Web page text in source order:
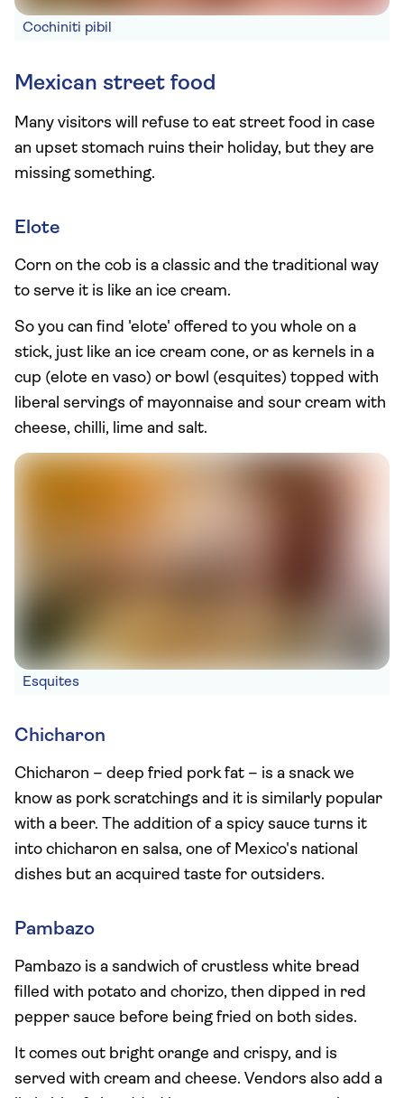
Cochiniti pibil
Mexican street food
Many visitors will refuse to eat street food in case
an upset stomach ruins their holiday, but they are
missing something.
Elote
Corn on the cob is a classic and the traditional way
to serve it is like an ice cream.
So you can find 'elote' offered to you whole on a
stick, just like an ice cream cone, or as kernels in a
cup (elote en vaso) or bowl (esquites) topped with
liberal servings of mayonnaise and sour cream with
cheese, chilli, lime and salt.
Esquites
Chicharon
Chicharon – deep fried pork fat – is a snack we
know as pork scratchings and it is similarly popular
with a beer. The addition of a spicy sauce turns it
into chicharon en salsa, one of Mexico's national
dishes but an acquired taste for outsiders.
Pambazo
Pambazo is a sandwich of crustless white bread
filled with potato and chorizo, then dipped in red
pepper sauce before being fried on both sides.
It comes out bright orange and crispy, and is
served with cream and cheese. Vendors also add a